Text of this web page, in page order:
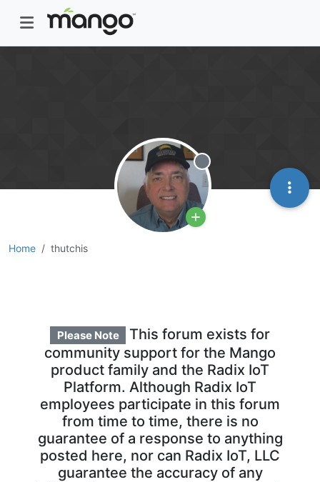
Home thutchis
Please Note
This forum exists for
community support for the Mango
product family and the Radix IoT
Platform. Although Radix IoT
employees participate in this forum
from time to time, there is no
guarantee of a response to anything
posted here, nor can Radix IoT, LLC
guarantee the accuracy of any
Offline